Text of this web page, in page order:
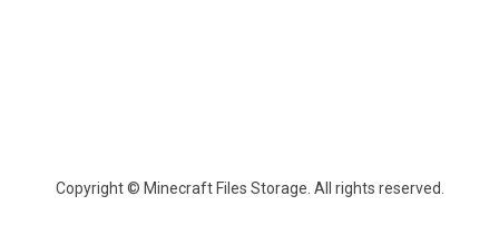
Copyright © Minecraft Files Storage. All rights reserved.